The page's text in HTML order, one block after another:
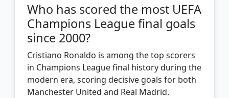
Who has scored the most UEFA
Champions League final goals
since 2000?
Cristiano Ronaldo is among the top scorers
in Champions League final history during the
modern era, scoring decisive goals for both
Manchester United and Real Madrid.